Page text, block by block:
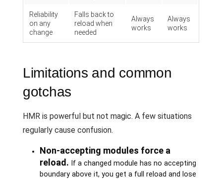
Reliability
on any
change
Falls back to
reload when
needed
Always
works
Always
works
Limitations and common
gotchas
HMR is powerful but not magic. A few situations
regularly cause confusion.
Non-accepting modules force a
reload. If a changed module has no accepting
boundary above it, you get a full reload and lose